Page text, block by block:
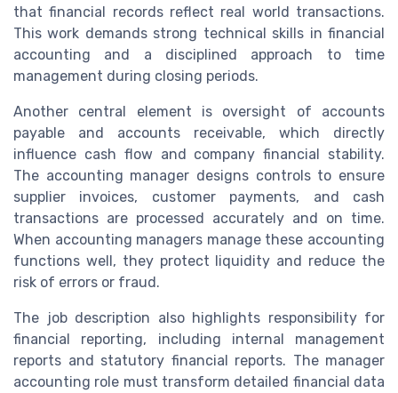
that financial records reflect real world transactions.
This work demands strong technical skills in financial
accounting and a disciplined approach to time
management during closing periods.
Another central element is oversight of accounts
payable and accounts receivable, which directly
influence cash flow and company financial stability.
The accounting manager designs controls to ensure
supplier invoices, customer payments, and cash
transactions are processed accurately and on time.
When accounting managers manage these accounting
functions well, they protect liquidity and reduce the
risk of errors or fraud.
The job description also highlights responsibility for
financial reporting, including internal management
reports and statutory financial reports. The manager
accounting role must transform detailed financial data